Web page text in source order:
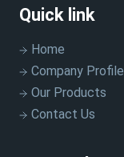
Quick link
Home
Company Profile
Our Products
Contact Us